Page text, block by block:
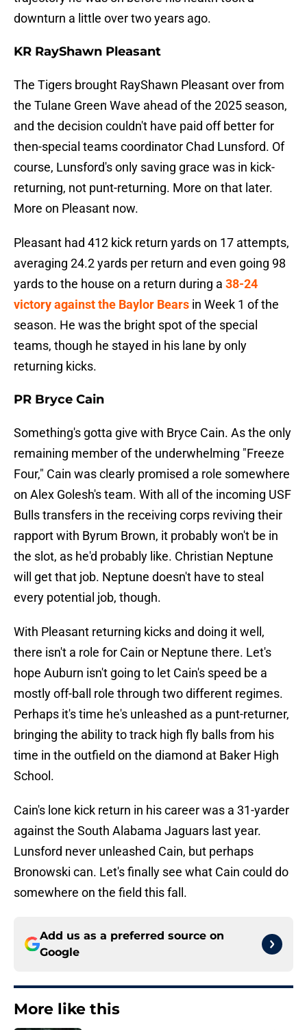
downturn a little over two years ago.
KR RayShawn Pleasant
The Tigers brought RayShawn Pleasant over from
the Tulane Green Wave ahead of the 2025 season,
and the decision couldn't have paid off better for
then-special teams coordinator Chad Lunsford. Of
course, Lunsford's only saving grace was in kick-
returning, not punt-returning. More on that later.
More on Pleasant now.
Pleasant had 412 kick return yards on 17 attempts,
averaging 24.2 yards per return and even going 98
yards to the house on a return during a 38-24
victory against the Baylor Bears in Week 1 of the
season. He was the bright spot of the special
teams, though he stayed in his lane by only
returning kicks.
PR Bryce Cain
Something's gotta give with Bryce Cain. As the only
remaining member of the underwhelming "Freeze
Four," Cain was clearly promised a role somewhere
on Alex Golesh's team. With all of the incoming USF
Bulls transfers in the receiving corps reviving their
rapport with Byrum Brown, it probably won't be in
the slot, as he'd probably like. Christian Neptune
will get that job. Neptune doesn't have to steal
every potential job, though.
With Pleasant returning kicks and doing it well,
there isn't a role for Cain or Neptune there. Let's
hope Auburn isn't going to let Cain's speed be a
mostly off-ball role through two different regimes.
Perhaps it's time he's unleashed as a punt-returner,
bringing the ability to track high fly balls from his
time in the outfield on the diamond at Baker High
School.
Cain's lone kick return in his career was a 31-yarder
against the South Alabama Jaguars last year.
Lunsford never unleashed Cain, but perhaps
Bronowski can. Let's finally see what Cain could do
somewhere on the field this fall.
Add us as a preferred source on
Google
More like this